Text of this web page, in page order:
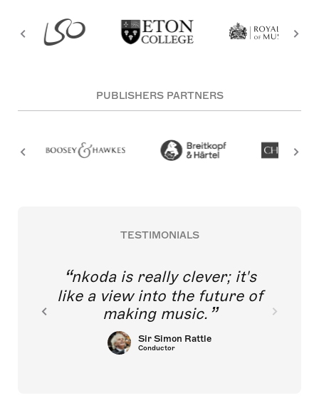
PUBLISHERS PARTNERS
TESTIMONIALS
nkoda is really clever; it's
like a view into the future of
making music.
Sir Simon Rattle
Conductor